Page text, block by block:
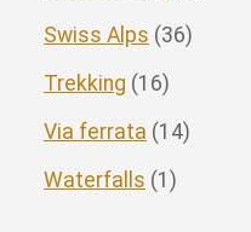
Swiss Alps (36)
Trekking (16)
Via ferrata (14)
Waterfalls (1)